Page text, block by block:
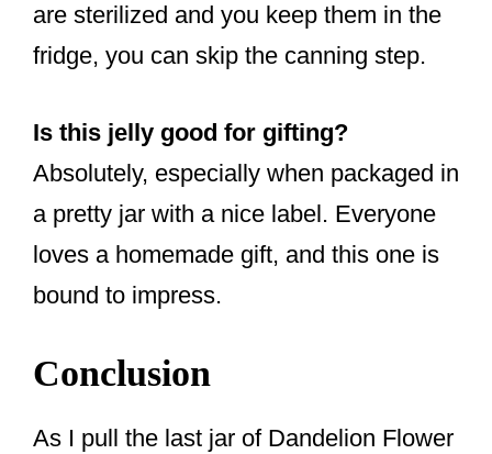
are sterilized and you keep them in the
fridge, you can skip the canning step.
Is this jelly good for gifting?
Absolutely, especially when packaged in
a pretty jar with a nice label. Everyone
loves a homemade gift, and this one is
bound to impress.
Conclusion
As I pull the last jar of Dandelion Flower